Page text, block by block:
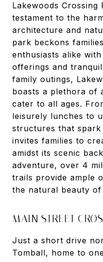
Lakewoods Crossing
testament to the
architecture and
park beckons
enthusiasts alike
offerings and
family outings,
boasts a plethora of
cater to all ages.
leisurely lunches to
structures that
invites families to
amidst its scenic
adventure, over 4
trails provide ample
the natural beauty of
MAIN STREET
Just a short drive
Tomball, home to